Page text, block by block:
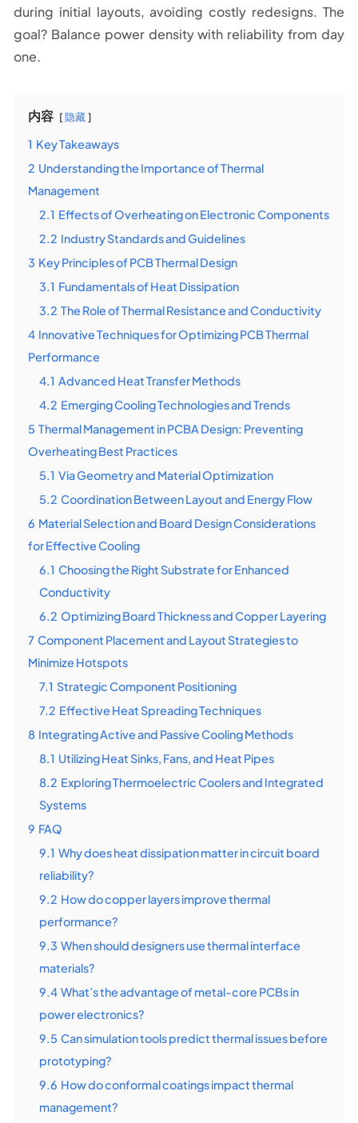
during initial layouts, avoiding costly redesigns. The
goal? Balance power density with reliability from day
one.
内容 隐藏
1 Key Takeaways
2 Understanding the Importance of Thermal
Management
2.1 Effects of Overheating on Electronic Components
2.2 Industry Standards and Guidelines
3 Key Principles of PCB Thermal Design
3.1 Fundamentals of Heat Dissipation
3.2 The Role of Thermal Resistance and Conductivity
4 Innovative Techniques for Optimizing PCB Thermal
Performance
4.1 Advanced Heat Transfer Methods
4.2 Emerging Cooling Technologies and Trends
5 Thermal Management in PCBA Design: Preventing
Overheating Best Practices
5.1 Via Geometry and Material Optimization
5.2 Coordination Between Layout and Energy Flow
6 Material Selection and Board Design Considerations
for Effective Cooling
6.1 Choosing the Right Substrate for Enhanced
Conductivity
6.2 Optimizing Board Thickness and Copper Layering
7 Component Placement and Layout Strategies to
Minimize Hotspots
7.1 Strategic Component Positioning
7.2 Effective Heat Spreading Techniques
8 Integrating Active and Passive Cooling Methods
8.1 Utilizing Heat Sinks, Fans, and Heat Pipes
8.2 Exploring Thermoelectric Coolers and Integrated
Systems
9 FAQ
9.1 Why does heat dissipation matter in circuit board
reliability?
9.2 How do copper layers improve thermal
performance?
9.3 When should designers use thermal interface
materials?
9.4 What’s the advantage of metal-core PCBs in
power electronics?
9.5 Can simulation tools predict thermal issues before
prototyping?
9.6 How do conformal coatings impact thermal
management?